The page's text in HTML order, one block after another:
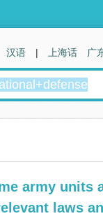
army units
laws
汉语 | 上海话 广